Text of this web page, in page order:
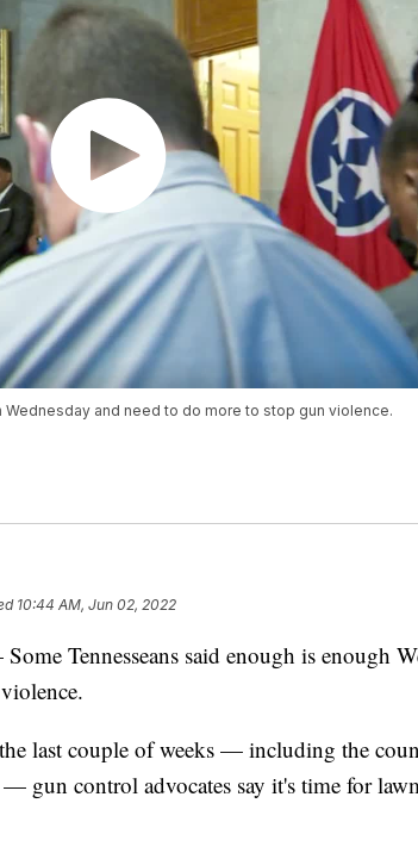
and need to do more to stop gun violence.
10:44 AM, Jun 02, 2022
Tennesseans said enough is enough
last couple of weeks — including the
gun control advocates say it's time for